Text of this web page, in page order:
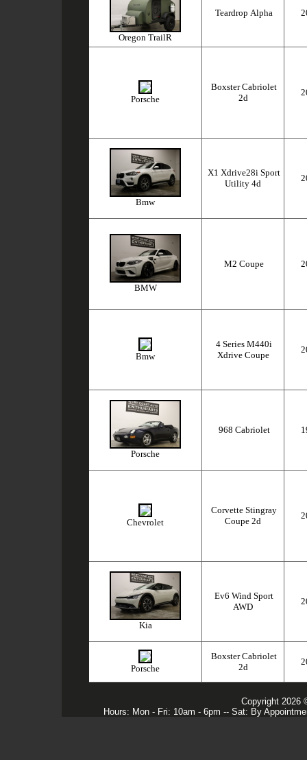
Oregon TrailR
Teardrop Alpha
Porsche
Boxster Cabriolet
2d
Bmw
X1 Xdrive28i Sport
Utility 4d
BMW
M2 Coupe
Bmw
4 Series M440i
Xdrive Coupe
Porsche
968 Cabriolet
Chevrolet
Corvette Stingray
Coupe 2d
Kia
Ev6 Wind Sport
AWD
Porsche
Boxster Cabriolet
2d
Copyright 2026
Hours: Mon - Fri: 10am - 6pm -- Sat: By